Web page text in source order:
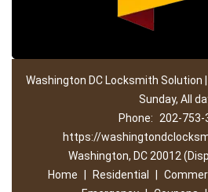
Washington DC Locksmith Solution
Sunday, All
Phone:
202-753-
https://
Washington, DC 20012
Home
Residential